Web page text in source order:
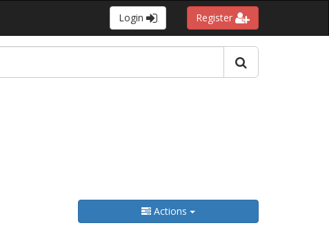
Login Register
Actions